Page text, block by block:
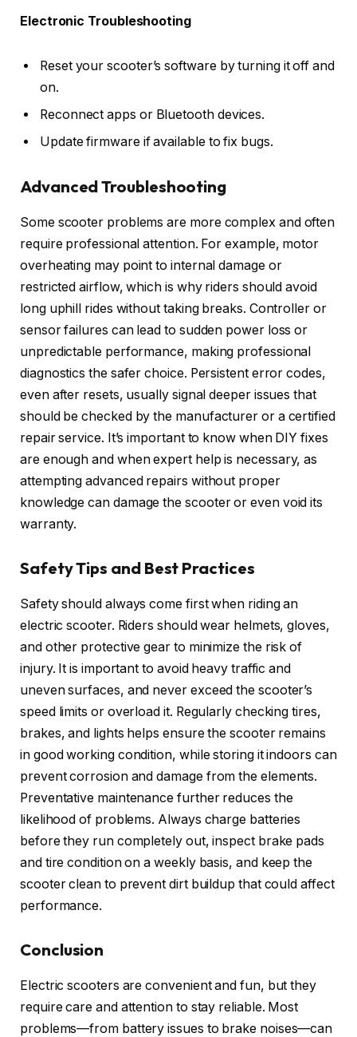
Electronic Troubleshooting
Reset your scooter’s software by turning it off and
on.
Reconnect apps or Bluetooth devices.
Update firmware if available to fix bugs.
Advanced Troubleshooting
Some scooter problems are more complex and often
require professional attention. For example, motor
overheating may point to internal damage or
restricted airflow, which is why riders should avoid
long uphill rides without taking breaks. Controller or
sensor failures can lead to sudden power loss or
unpredictable performance, making professional
diagnostics the safer choice. Persistent error codes,
even after resets, usually signal deeper issues that
should be checked by the manufacturer or a certified
repair service. It’s important to know when DIY fixes
are enough and when expert help is necessary, as
attempting advanced repairs without proper
knowledge can damage the scooter or even void its
warranty.
Safety Tips and Best Practices
Safety should always come first when riding an
electric scooter. Riders should wear helmets, gloves,
and other protective gear to minimize the risk of
injury. It is important to avoid heavy traffic and
uneven surfaces, and never exceed the scooter’s
speed limits or overload it. Regularly checking tires,
brakes, and lights helps ensure the scooter remains
in good working condition, while storing it indoors can
prevent corrosion and damage from the elements.
Preventative maintenance further reduces the
likelihood of problems. Always charge batteries
before they run completely out, inspect brake pads
and tire condition on a weekly basis, and keep the
scooter clean to prevent dirt buildup that could affect
performance.
Conclusion
Electric scooters are convenient and fun, but they
require care and attention to stay reliable. Most
problems—from battery issues to brake noises—can